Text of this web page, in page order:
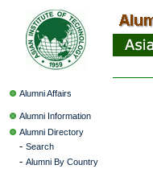
Alumni Affairs
Alumni Information
Alumni Directory
- Search
- Alumni By Country